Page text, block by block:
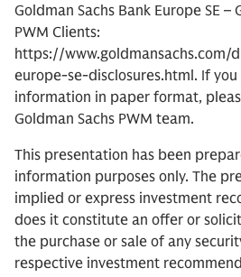
Goldman Sachs Bank Europe SE
PWM Clients:
https://www.goldmansachs.com/
europe-se-disclosures.html. If
information in paper format,
Goldman Sachs PWM team.
This presentation has been
information purposes only. The
implied or express investment
does it constitute an offer or
the purchase or sale of any
respective investment